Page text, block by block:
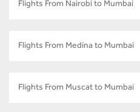
Flights From Nairobi to Mumbai
Flights From Medina to Mumbai
Flights From Muscat to Mumbai